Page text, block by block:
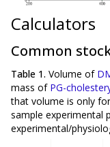
Calculators
Common
Table 1. Volume of
mass of PG-
that volume is only
sample experimental
experimental/